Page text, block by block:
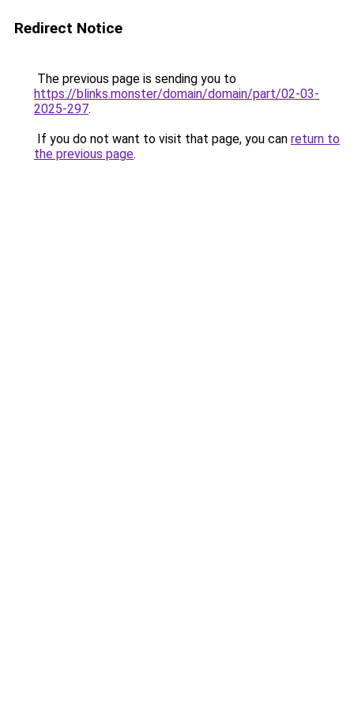
Redirect Notice
The previous page is sending you to
https://blinks.monster/domain/domain/part/02-03-
2025-297.
If you do not want to visit that page, you can return to
the previous page.